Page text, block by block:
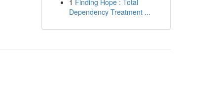
1 Finding Hope : Total
Dependency Treatment ...